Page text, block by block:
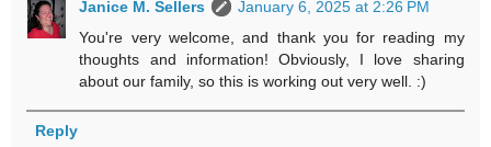
Janice M. Sellers
January 6, 2025 at 2:26 PM
You're very welcome, and thank you for reading my
thoughts and information! Obviously, I love sharing
about our family, so this is working out very well. :)
Reply